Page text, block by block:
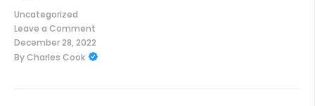
Uncategorized
Leave a Comment
on
4
Considerations
December 28, 2022
ByCharles Cook